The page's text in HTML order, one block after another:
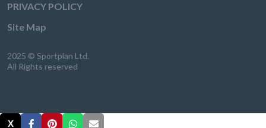
PRIVACY POLICY
Site Map
2025 © Sportplan Ltd.
All Rights reserved
X